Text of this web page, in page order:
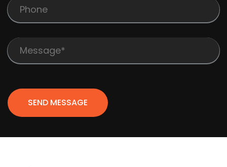
SEND MESSAGE